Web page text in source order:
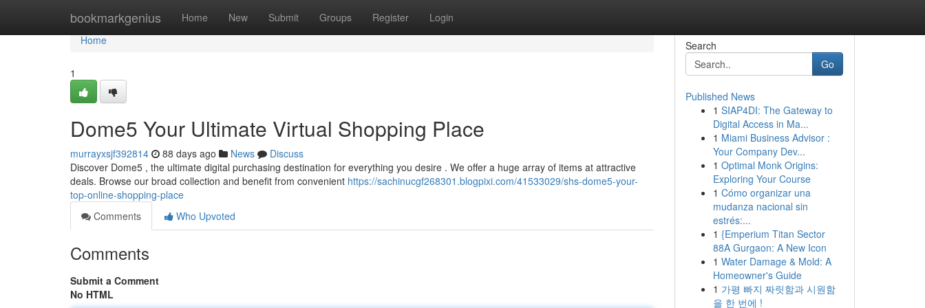
bookmarkgenius Home New Submit Groups Register Login
Home
Home
1
Dome5 Your Ultimate Virtual Shopping Place
murrayxsjf392814 88 days ago News
Discuss
Discover Dome5 , the ultimate digital purchasing destination for everything you desire . We offer a huge array of items at attractive
deals. Browse our broad collection and benefit from convenient https://sachinucgf268301.blogpixi.com/41533029/shs-dome5-your-
top-online-shopping-place
Comments
Who Upvoted
Comments
Submit a Comment
No HTML
Search
Go
Published News
1 SIAP4DI: The Gateway to
Digital Access in Ma...
1 Miami Business Advisor :
Your Company Dev...
1 Optimal Monk Origins:
Exploring Your Course
1 Cómo organizar una
mudanza nacional sin
estrés:...
1 {Emperium Titan Sector
88A Gurgaon: A New Icon
1 Water Damage & Mold: A
Homeowner's Guide
1 가평 빠지 짜릿함과 시원함
을 한 번에 !